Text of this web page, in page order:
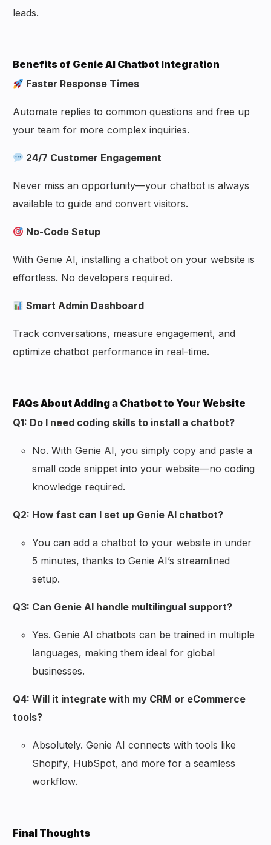
leads.
Benefits of Genie AI Chatbot Integration
Faster Response Times
Automate replies to common questions and free up
your team for more complex inquiries.
24/7 Customer Engagement
Never miss an opportunity—your chatbot is always
available to guide and convert visitors.
No-Code Setup
With Genie AI, installing a chatbot on your website is
effortless. No developers required.
Smart Admin Dashboard
Track conversations, measure engagement, and
optimize chatbot performance in real-time.
FAQs About Adding a Chatbot to Your Website
Q1: Do I need coding skills to install a chatbot?
No. With Genie AI, you simply copy and paste a
small code snippet into your website—no coding
knowledge required.
Q2: How fast can I set up Genie AI chatbot?
You can add a chatbot to your website in under
5 minutes, thanks to Genie AI’s streamlined
setup.
Q3: Can Genie AI handle multilingual support?
Yes. Genie AI chatbots can be trained in multiple
languages, making them ideal for global
businesses.
Q4: Will it integrate with my CRM or eCommerce
tools?
Absolutely. Genie AI connects with tools like
Shopify, HubSpot, and more for a seamless
workflow.
Final Thoughts